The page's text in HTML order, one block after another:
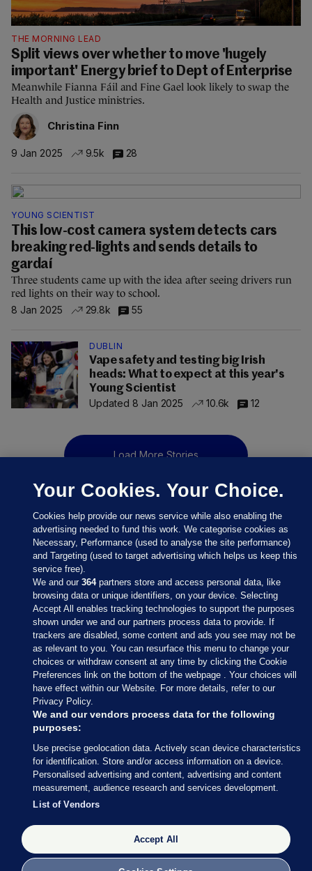
THE MORNING LEAD
Split views over whether to move 'hugely
important' Energy brief to Dept of Enterprise
Meanwhile Fianna Fáil and Fine Gael look likely to swap the
Health and Justice ministries.
Christina Finn
9 Jan 2025 9.5k 28
YOUNG SCIENTIST
This low-cost camera system detects cars
breaking red-lights and sends details to
gardaí
Three students came up with the idea after seeing drivers run
red lights on their way to school.
8 Jan 2025
29.8k 55
DUBLIN
Vape safety and testing big Irish
heads: What to expect at this year's
Young Scientist
Updated 8 Jan 2025
10.6k 12
Load More Stories
Sections
Journal Media
Our Network
Terms & Legal Notices
© 2026 Journal Media Ltd
Switch to Desktop
The Journal supports the work of the Press Council of Ireland and the
Office of the Press Ombudsman, and our staff operate within the
Code of Practice. You can obtain a copy of the Code, or contact the
Your Cookies. Your Choice.
Cookies help provide our news service while also enabling the
advertising needed to fund this work. We categorise cookies as
Necessary, Performance (used to analyse the site performance)
and Targeting (used to target advertising which helps us keep this
service free).
We and our364partners store and access personal data, like
browsing data or unique identifiers, on your device. Selecting
Accept All enables tracking technologies to support the purposes
shown under we and our partners process data to provide. If
trackers are disabled, some content and ads you see may not be
as relevant to you. You can resurface this menu to change your
choices or withdraw consent at any time by clicking the Cookie
Preferences link on the bottom of the webpage . Your choices will
have effect within our Website. For more details, refer to our
Privacy Policy.
We and our vendors process data for the following
purposes:
Use precise geolocation data. Actively scan device characteristics
for identification. Store and/or access information on a device.
Personalised advertising and content, advertising and content
measurement, audience research and services development.
List of Vendors
Accept All